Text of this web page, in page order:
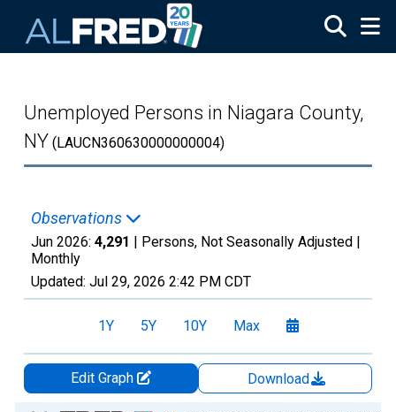
Unemployed Persons in Niagara County,
NY (LAUCN360630000000004)
Observations
Jun 2026: 4,291 | Persons, Not Seasonally Adjusted |
Monthly
Updated: Jul 29, 2026 2:42 PM CDT
1Y 5Y 10Y Max
Edit Graph
Download